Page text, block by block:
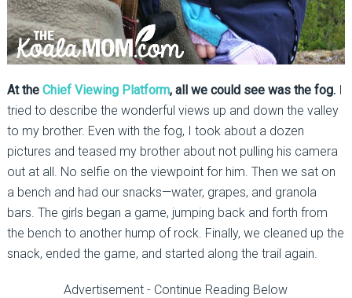
At the Chief Viewing Platform, all we could see was the fog.I
tried to describe the wonderful views up and down the valley
to my brother. Even with the fog, I took about a dozen
pictures and teased my brother about not pulling his camera
out at all. No selfie on the viewpoint for him. Then we sat on
a bench and had our snacks—water, grapes, and granola
bars. The girls began a game, jumping back and forth from
the bench to another hump of rock. Finally, we cleaned up the
snack, ended the game, and started along the trail again.
Advertisement - Continue Reading Below